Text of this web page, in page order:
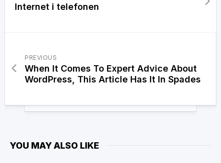
Internet i telefonen
PREVIOUS
When It Comes To Expert Advice About
WordPress, This Article Has It In Spades
YOU MAY ALSO LIKE